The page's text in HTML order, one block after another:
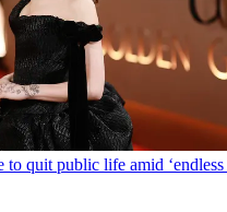
to quit public life amid ‘endless